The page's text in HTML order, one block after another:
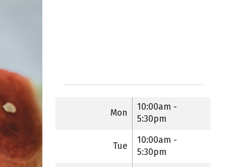
Mon
10:00am -
5:30pm
Tue
10:00am -
5:30pm